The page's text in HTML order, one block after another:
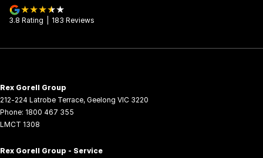
3.8 Rating 183 Reviews
Rex Gorell Group
212-224 Latrobe Terrace, Geelong VIC 3220
Phone: 1800 467 355
LMCT 1308
Rex Gorell Group - Service